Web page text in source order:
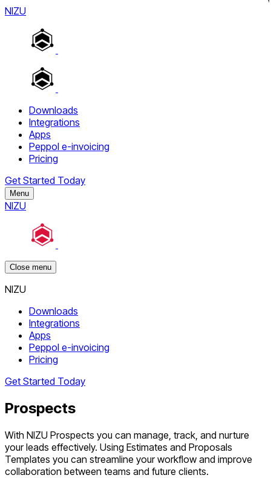
NIZU
Downloads
Integrations
Apps
Peppol e-invoicing
Pricing
Get Started Today
Menu
NIZU
Close menu
NIZU
Downloads
Integrations
Apps
Peppol e-invoicing
Pricing
Get Started Today
Prospects
With NIZU Prospects you can manage, track, and nurture
your leads effectively. Using Estimates and Proposals
Templates you can streamline your workflow and improve
collaboration between teams and future clients.